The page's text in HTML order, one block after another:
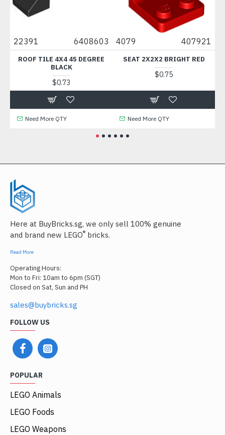
22391 6408603
ROOF TILE 4X4 45 DEGREE
BLACK
$0.73
Need More QTY
4079 407921
SEAT 2X2X2 BRIGHT RED
$0.75
Need More QTY
Here at BuyBricks.sg, we only sell 100% genuine
and brand new LEGO® bricks.
Read More
Operating Hours:
Mon to Fri: 10am to 6pm (SGT)
Closed on Sat, Sun and PH
sales@buybricks.sg
FOLLOW US
POPULAR
LEGO Animals
LEGO Foods
LEGO Weapons